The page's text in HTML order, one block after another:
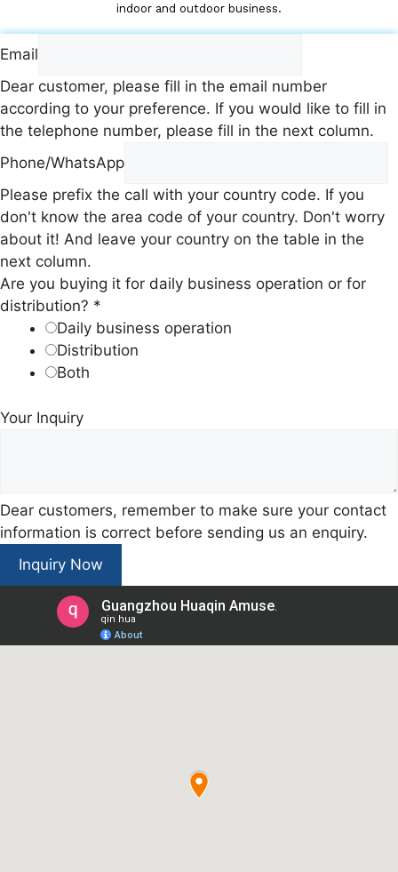
indoor and outdoor business.
Email
Dear customer, please fill in the email number
according to your preference. If you would like to fill in
the telephone number, please fill in the next column.
I
q
u
i
r
y
A
u
Phone/WhatsApp
Please prefix the call with your country code. If you
don't know the area code of your country. Don't worry
about it! And leave your country on the table in the
next column.
Are you buying it for daily business operation or for
distribution? *
Daily business operation
Distribution
Both
Your Inquiry
Dear customers, remember to make sure your contact
information is correct before sending us an enquiry.
Inquiry Now